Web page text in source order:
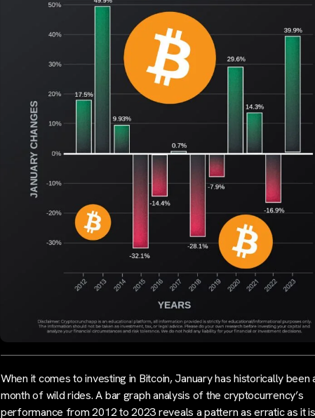
When it comes to investing in Bitcoin, January has historically been
month of wild rides. A bar graph analysis of the cryptocurrency’s
performance from 2012 to 2023 reveals a pattern as erratic as it is